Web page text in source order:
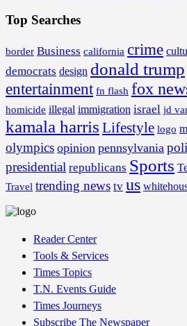
Top Searches
border Business california crime
democrats design donald trump
entertainment fn flash fox
homicide illegal immigration israel jd
kamala harris Lifestyle logo
olympics opinion pennsylvania
presidential republicans Sports
Travel trending news tv us
Reader Center
Tools & Services
Times Topics
T.N. Events Guide
Times Journeys
Subscribe The Newspaper